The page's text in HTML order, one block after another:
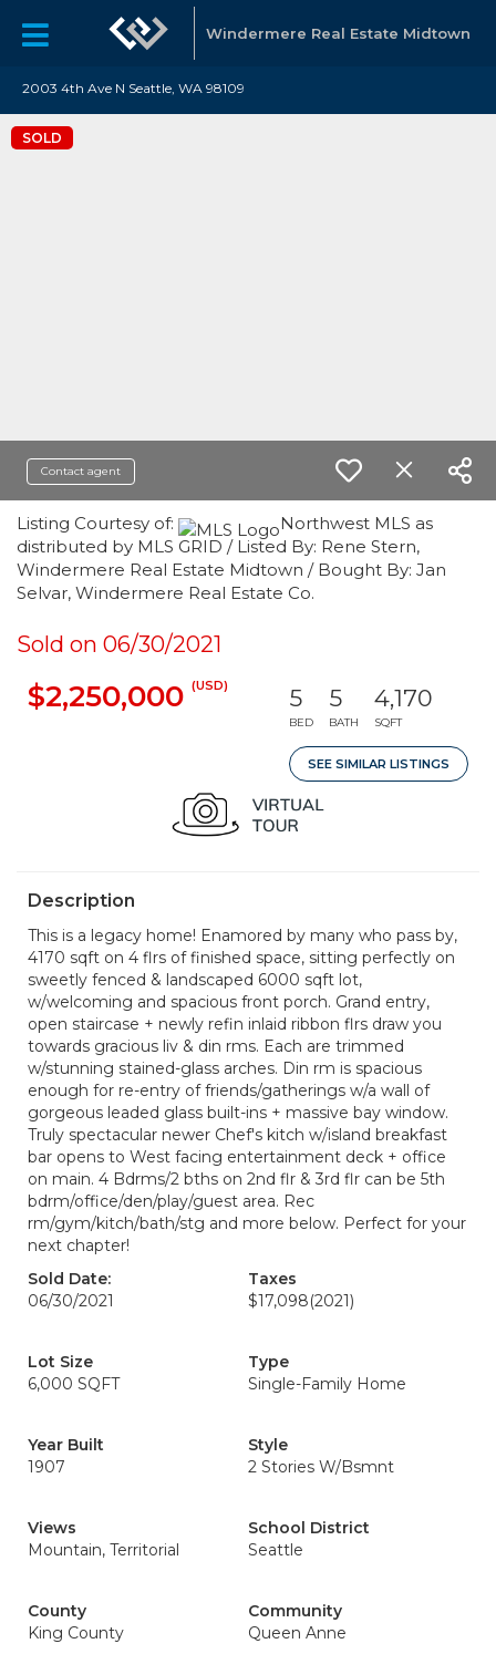
Windermere Real Estate Midtown
2003 4th Ave N Seattle, WA 98109
SOLD
Contact agent
Listing Courtesy of:
Northwest MLS as
distributed by MLS GRID / Listed By: Rene Stern,
Windermere Real Estate Midtown / Bought By: Jan
Selvar, Windermere Real Estate Co.
Sold on 06/30/2021
$2,250,000 (USD) 5
BED
5
BATH
4,170
SQFT
SEE SIMILAR LISTINGS
Description
This is a legacy home! Enamored by many who pass by,
4170 sqft on 4 flrs of finished space, sitting perfectly on
sweetly fenced & landscaped 6000 sqft lot,
w/welcoming and spacious front porch. Grand entry,
open staircase + newly refin inlaid ribbon flrs draw you
towards gracious liv & din rms. Each are trimmed
w/stunning stained-glass arches. Din rm is spacious
enough for re-entry of friends/gatherings w/a wall of
gorgeous leaded glass built-ins + massive bay window.
Truly spectacular newer Chef's kitch w/island breakfast
bar opens to West facing entertainment deck + office
on main. 4 Bdrms/2 bths on 2nd flr & 3rd flr can be 5th
bdrm/office/den/play/guest area. Rec
rm/gym/kitch/bath/stg and more below. Perfect for your
next chapter!
Sold Date:
06/30/2021
Taxes
$17,098(2021)
Lot Size
6,000 SQFT
Type
Single-Family Home
Year Built
1907
Style
2 Stories W/Bsmnt
Views
Mountain, Territorial
School District
Seattle
County
King County
Community
Queen Anne